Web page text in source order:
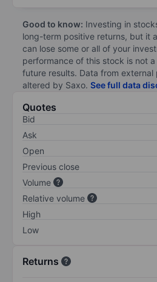
Good to know: Investing in
long-term positive returns, but it
can lose some or all of your
performance of this stock is not
future results. Data from external
altered by Saxo. See full data
Quotes
Bid
Ask
Open
Previous close
Volume
Relative volume
High
Low
Returns